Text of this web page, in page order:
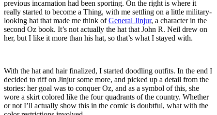
previous incarnation had been sporting. On the right is where it
really started to become a Thing, with me settling on a little military-
looking hat that made me think ofGeneral Jinjur, a character in the
second Oz book. It’s not actually the hat that John R. Neil drew on
her, but I like it more than his hat, so that’s what I stayed with.
With the hat and hair finalized, I started doodling outfits. In the end I
decided to riff on Jinjur some more, and picked up a detail from the
stories: her goal was to conquer Oz, and as a symbol of this, she
wore a skirt colored like the four quadrants of the country. Whether
or not I’ll actually show this in the comic is doubtful, what with the